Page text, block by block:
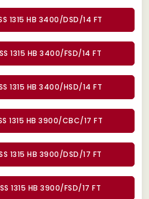
1315 HB 3400/DSD/14 FT
1315 HB 3400/FSD/14 FT
1315 HB 3400/HSD/14 FT
1315 HB 3900/CBC/17 FT
1315 HB 3900/DSD/17 FT
1315 HB 3900/FSD/17 FT